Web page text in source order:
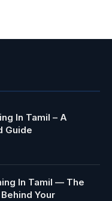
In Tamil – A
Guide
In Tamil — The
Your